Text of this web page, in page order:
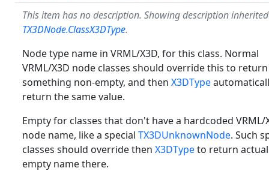
This item has no description. Showing description
TX3DNode.ClassX3DType.
Node type name in VRML/X3D, for this class. Normal
VRML/X3D node classes should override this to return
something non-empty, and then X3DType
return the same value.
Empty for classes that don't have a hardcoded VRML/
node name, like a special TX3DUnknownNode. Such
classes should override then X3DTypeto return
empty name there.